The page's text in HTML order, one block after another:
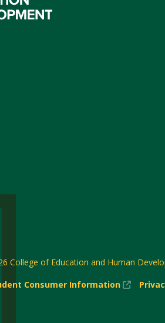
College of Education and Human
Consumer Information
(New